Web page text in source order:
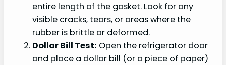
entire length of the gasket. Look for any
visible cracks, tears, or areas where the
rubber is brittle or deformed.
Dollar Bill Test: Open the refrigerator door
and place a dollar bill (or a piece of paper)